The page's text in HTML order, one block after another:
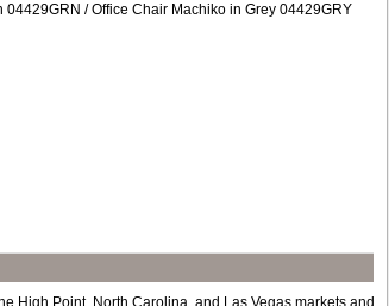
/ Office Chair Machiko in Grey 04429GRY